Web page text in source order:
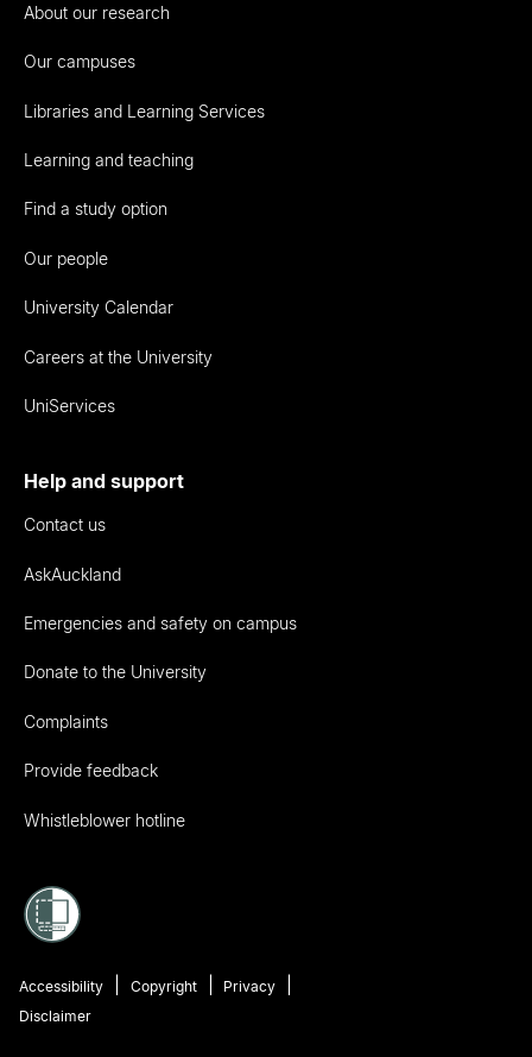
About our research
Our campuses
Libraries and Learning Services
Learning and teaching
Find a study option
Our people
University Calendar
Careers at the University
UniServices
Help and support
Contact us
AskAuckland
Emergencies and safety on campus
Donate to the University
Complaints
Provide feedback
Whistleblower hotline
Accessibility Copyright
Privacy
Disclaimer